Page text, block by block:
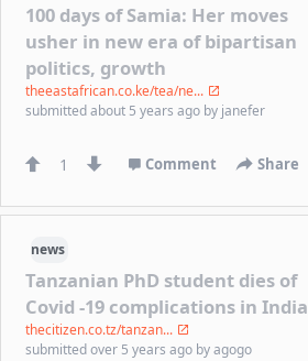
100 days of Samia: Her moves
usher in new era of bipartisan
politics, growth
theeastafrican.co.ke/tea/ne...
submittedabout 5 years ago by janefer
1 Comment Share
news
Tanzanian PhD student dies of
Covid -19 complications in India
thecitizen.co.tz/tanzan...
submittedover 5 years ago byagogo